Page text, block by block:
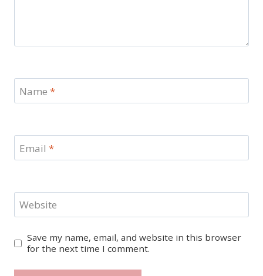
Name *
Email *
Website
Save my name, email, and website in this browser
for the next time I comment.